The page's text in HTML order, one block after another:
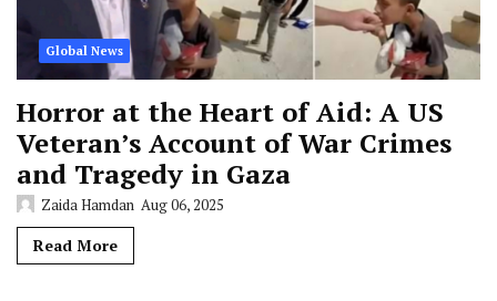
Global News
Horror at the Heart of Aid: A US
Veteran’s Account of War Crimes
and Tragedy in Gaza
Zaida Hamdan Aug 06, 2025
Read More